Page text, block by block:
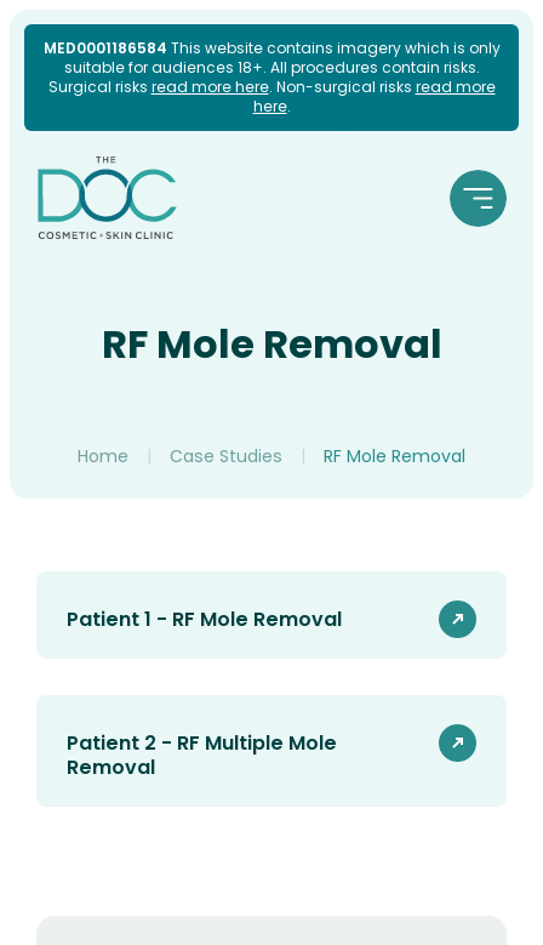
MED0001186584 This website contains imagery which is only
suitable for audiences 18+. All procedures contain risks.
Surgical risks read more here. Non-surgical risks read more
here.
Skip
content
RF Mole Removal
Home | Case Studies | RF Mole Removal
Patient 1 - RF Mole Removal
Patient 2 - RF Multiple Mole
Removal